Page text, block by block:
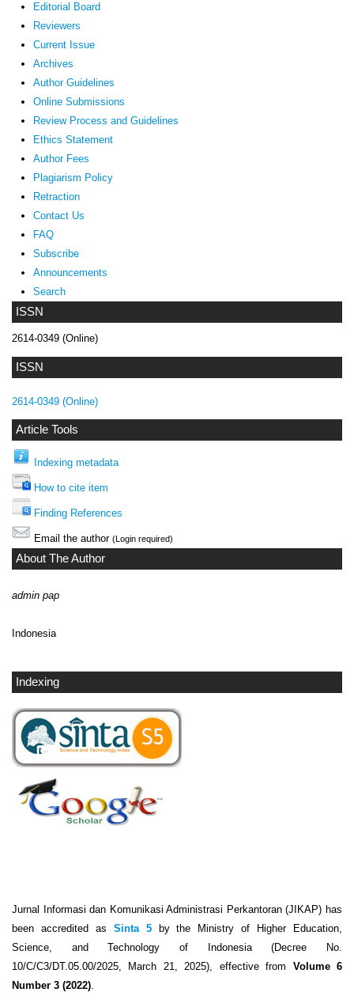
ISSN
2614-0349 (Online)
ISSN
2614-0349 (Online)
Article Tools
Indexing metadata
How to cite item
Finding References
Email the author (Login required)
About The Author
admin pap
Indonesia
Indexing
Jurnal Informasi dan Komunikasi Administrasi Perkantoran (JIKAP) has
been accredited as Sinta 5by the Ministry of Higher Education,
Science, and Technology of Indonesia (Decree No.
10/C/C3/DT.05.00/2025, March 21, 2025), effective from Volume 6
Number 3 (2022)
Editorial Board
Reviewers
Current Issue
Archives
Author Guidelines
Online Submissions
Review Process and Guidelines
Ethics Statement
Author Fees
Plagiarism Policy
Retraction
Contact Us
FAQ
Subscribe
Announcements
Search